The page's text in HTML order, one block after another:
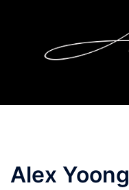
Alex Yoong